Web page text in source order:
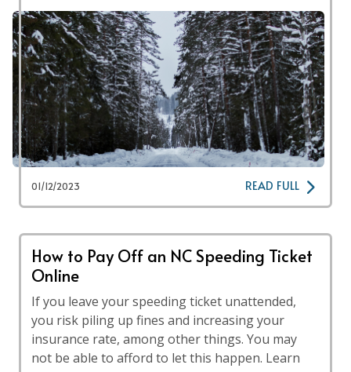
01/12/2023 READ FULL
How to Pay Off an NC Speeding Ticket
Online
If you leave your speeding ticket unattended,
you risk piling up fines and increasing your
insurance rate, among other things. You may
not be able to afford to let this happen. Learn